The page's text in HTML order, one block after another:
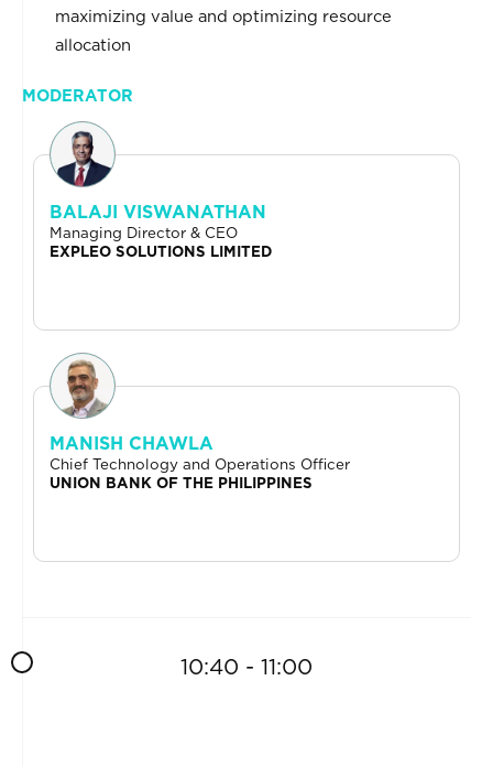
maximizing value and optimizing resource
allocation
MODERATOR
BALAJI VISWANATHAN
Managing Director & CEO
EXPLEO SOLUTIONS LIMITED
MANISH CHAWLA
Chief Technology and Operations Officer
UNION BANK OF THE PHILIPPINES
10:40 - 11:00